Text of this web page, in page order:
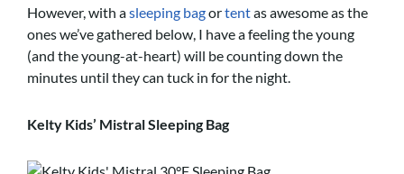
However, with asleeping bagortentas awesome as the
ones we’ve gathered below, I have a feeling the young
(and the young-at-heart) will be counting down the
minutes until they can tuck in for the night.
Kelty Kids’ Mistral Sleeping Bag